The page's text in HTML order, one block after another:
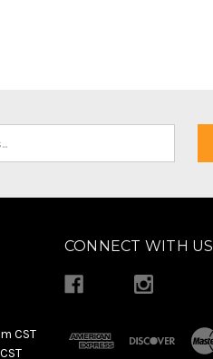
CST
CONNECT WITH US